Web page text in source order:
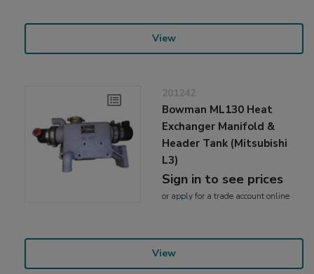
View
201242
Bowman ML130 Heat
Exchanger Manifold &
Header Tank (Mitsubishi
L3)
Sign in to see prices
or applyfor a trade account online
View